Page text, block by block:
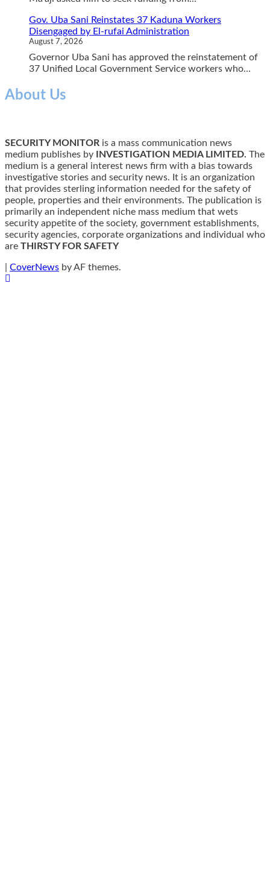
Gov. Uba Sani Reinstates 37 Kaduna Workers
Disengaged by El-rufai Administration
August 7, 2026
Governor Uba Sani has approved the reinstatement of
37 Unified Local Government Service workers who...
About Us
SECURITY MONITOR is a mass communication news
medium publishes by
INVESTIGATION MEDIA LIMITED. The
medium is a general interest news firm with a bias towards
investigative stories and security news. It is an organization
that provides sterling information needed for the safety of
people, properties and their environments. The publication is
primarily an independent niche mass medium that wets
security appetite of the society, government establishments,
security agencies, corporate organizations and individual who
are THIRSTY FOR SAFETY
CoverNews by AF themes.